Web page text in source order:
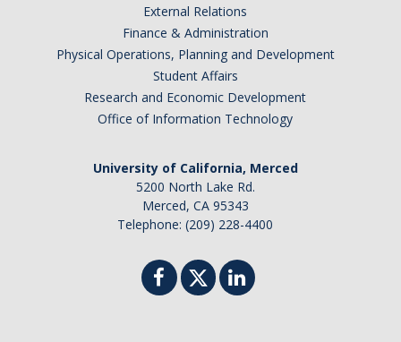
External Relations
Finance & Administration
Physical Operations, Planning and Development
Student Affairs
Research and Economic Development
Office of Information Technology
University of California, Merced
5200 North Lake Rd.
Merced, CA 95343
Telephone: (209) 228-4400